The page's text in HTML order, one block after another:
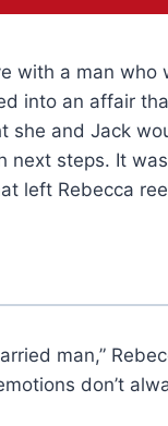
with a man who
into an affair
she and Jack
next steps. It
left Rebecca
man,”
don’t